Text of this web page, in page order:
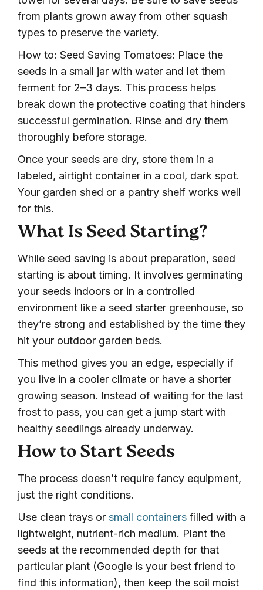
from plants grown away from other squash
types to preserve the variety.
How to: Seed Saving Tomatoes: Place the
seeds in a small jar with water and let them
ferment for 2–3 days. This process helps
break down the protective coating that hinders
successful germination. Rinse and dry them
thoroughly before storage.
Once your seeds are dry, store them in a
labeled, airtight container in a cool, dark spot.
Your garden shed or a pantry shelf works well
for this.
What Is Seed Starting?
While seed saving is about preparation, seed
starting is about timing. It involves germinating
your seeds indoors or in a controlled
environment like a seed starter greenhouse, so
they’re strong and established by the time they
hit your outdoor garden beds.
This method gives you an edge, especially if
you live in a cooler climate or have a shorter
growing season. Instead of waiting for the last
frost to pass, you can get a jump start with
healthy seedlings already underway.
How to Start Seeds
The process doesn’t require fancy equipment,
just the right conditions.
Use clean trays or small containers filled with a
lightweight, nutrient-rich medium. Plant the
seeds at the recommended depth for that
particular plant (Google is your best friend to
find this information), then keep the soil moist